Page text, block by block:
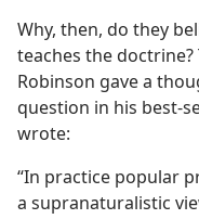
Why, then, do they
teaches the doctrine?
Robinson gave a
question in his best-
wrote:
“In practice popular
a supranaturalistic